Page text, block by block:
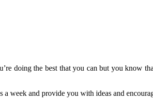
doing the best that you can but you know
week and provide you with ideas and